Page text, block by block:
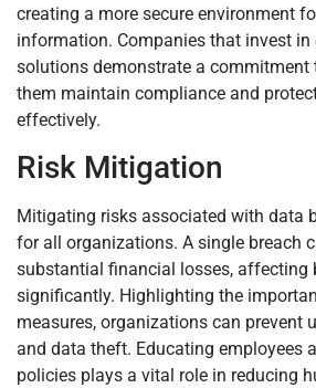
creating a more secure environment
information. Companies that invest in
solutions demonstrate a commitment
them maintain compliance and
effectively.
Risk Mitigation
Mitigating risks associated with data
for all organizations. A single breach
substantial financial losses, affecting
significantly. Highlighting the
measures, organizations can prevent
and data theft. Educating employees
policies plays a vital role in reducing